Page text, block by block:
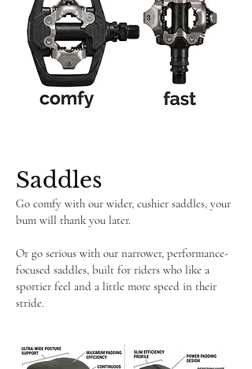
Saddles
Go comfy with our wider, cushier saddles, your
bum will thank you later.
Or go serious with our narrower, performance-
focused saddles, built for riders who like a
sportier feel and a little more speed in their
stride.